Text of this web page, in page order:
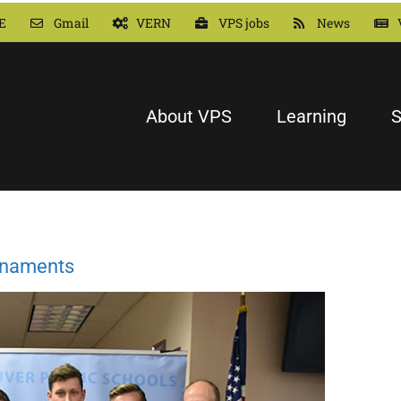
Gmail VERN VPS jobs News
About VPS Learning